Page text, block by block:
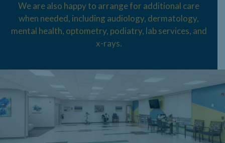
We are also happy to arrange for additional care
when needed, including audiology, dermatology,
mental health, optometry, podiatry, lab services, and
x-rays.